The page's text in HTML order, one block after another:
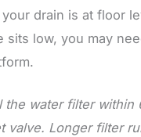
drain is at floor
sits low, you may
the water filter within
valve. Longer filter